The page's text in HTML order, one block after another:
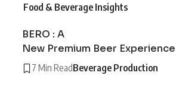
Food & Beverage Insights
BERO : A
New Premium Beer Experience
7 Min ReadBeverage Production